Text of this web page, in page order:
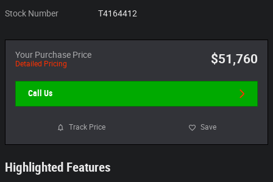
Stock Number T4164412
Your Purchase Price
Detailed Pricing $51,760
Call Us
Track Price Save
Highlighted Features